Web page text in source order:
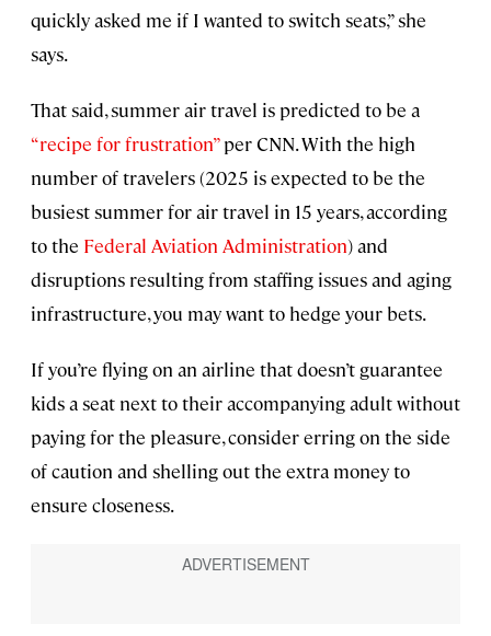
quickly asked me if I wanted to switch seats,” she
says.
That said, summer air travel is predicted to be a
“recipe for frustration”per CNN. With the high
number of travelers (2025 is expected to be the
busiest summer for air travel in 15 years, according
to the Federal Aviation Administration) and
disruptions resulting from staffing issues and aging
infrastructure, you may want to hedge your bets.
If you’re flying on an airline that doesn’t guarantee
kids a seat next to their accompanying adult without
paying for the pleasure, consider erring on the side
of caution and shelling out the extra money to
ensure closeness.